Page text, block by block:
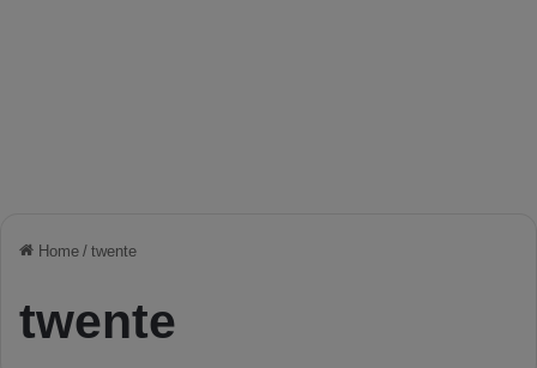
Home / twente
twente